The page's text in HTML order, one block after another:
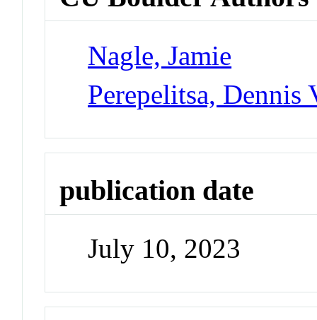
Nagle, Jamie
Perepelitsa, Dennis
publication date
July 10, 2023